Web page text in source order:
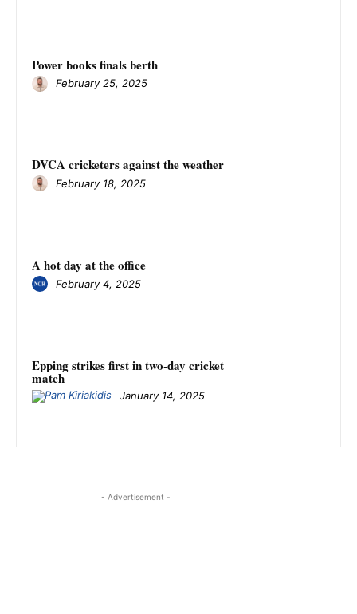
Power books finals berth
February 25, 2025
DVCA cricketers against the weather
February 18, 2025
A hot day at the office
February 4, 2025
Epping strikes first in two-day cricket
match
January 14, 2025
- Advertisement -